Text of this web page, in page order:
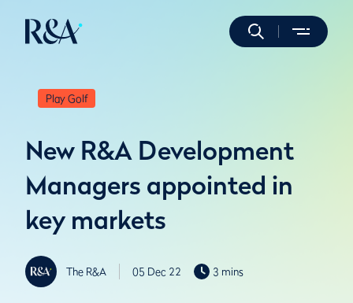
Play Golf
New R&A Development
Managers appointed in
key markets
The R&A 05 Dec 22 3 mins